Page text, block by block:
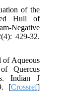
of the
Hull of
Negative
429-32.
of Aqueous
Quercus
Indian J
[Crossref]